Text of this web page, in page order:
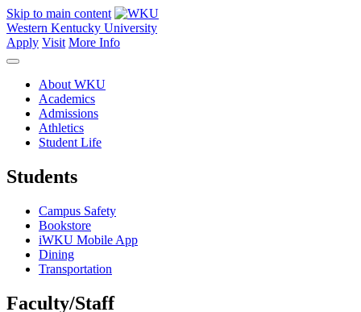
Skip to main content
Western Kentucky University
Apply Visit More Info
About WKU
Academics
Admissions
Athletics
Student Life
Students
Campus Safety
Bookstore
iWKU Mobile App
Dining
Transportation
Faculty/Staff